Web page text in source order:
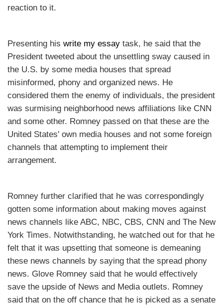
reaction to it.
Presenting his write my essay task, he said that the
President tweeted about the unsettling sway caused in
the U.S. by some media houses that spread
misinformed, phony and organized news. He
considered them the enemy of individuals, the president
was surmising neighborhood news affiliations like CNN
and some other. Romney passed on that these are the
United States' own media houses and not some foreign
channels that attempting to implement their
arrangement.
Romney further clarified that he was correspondingly
gotten some information about making moves against
news channels like ABC, NBC, CBS, CNN and The New
York Times. Notwithstanding, he watched out for that he
felt that it was upsetting that someone is demeaning
these news channels by saying that the spread phony
news. Glove Romney said that he would effectively
save the upside of News and Media outlets. Romney
said that on the off chance that he is picked as a senate